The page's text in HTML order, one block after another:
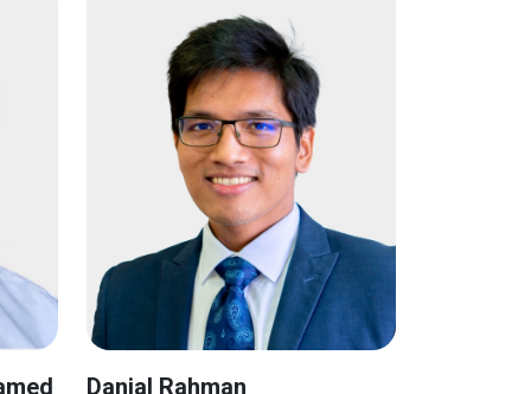
Danial Rahman